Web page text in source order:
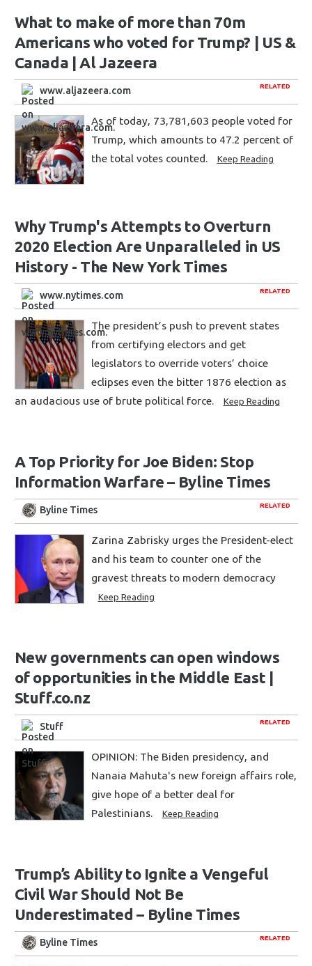
What to make of more than 70m
Americans who voted for Trump? | US &
Canada | Al Jazeera
RELATED
www.aljazeera.com
As of today, 73,781,603 people voted for
Trump, which amounts to 47.2 percent of
the total votes counted.
Keep Reading
Why Trump's Attempts to Overturn
2020 Election Are Unparalleled in US
History - The New York Times
RELATED
www.nytimes.com
The president’s push to prevent states
from certifying electors and get
legislators to override voters’ choice
eclipses even the bitter 1876 election as
an audacious use of brute political force.
Keep Reading
A Top Priority for Joe Biden: Stop
Information Warfare – Byline Times
RELATED
Byline Times
Zarina Zabrisky urges the President-elect
and his team to counter one of the
gravest threats to modern democracy
Keep Reading
New governments can open windows
of opportunities in the Middle East |
Stuff.co.nz
RELATED
Stuff
OPINION: The Biden presidency, and
Nanaia Mahuta's new foreign affairs role,
give hope of a better deal for
Palestinians.
Keep Reading
Trump’s Ability to Ignite a Vengeful
Civil War Should Not Be
Underestimated – Byline Times
RELATED
Byline Times